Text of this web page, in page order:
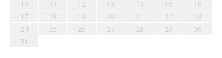
10
11 12 13 14 15
16
17
18 19 20 21 22
23
24
25 26 27 28 29
30
31